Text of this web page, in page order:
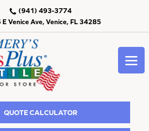
Venice Ave, Venice, FL 34285
(941) 493-3774
QUOTE CALCULATOR